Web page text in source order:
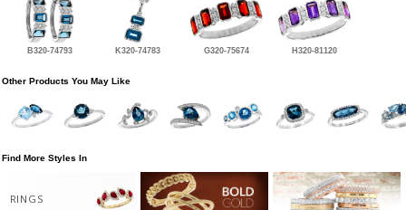
B320-74793 K320-74783 G320-75674 H320-81120
Other Products You May Like
Find More Styles In
RINGS